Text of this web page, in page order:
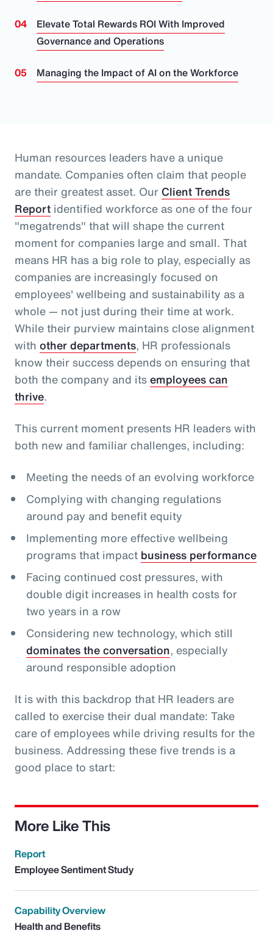
Elevate Total Rewards ROI With Improved
Governance and Operations
Managing the Impact of AI on the Workforce
Human resources leaders have a unique
mandate. Companies often claim that people
are their greatest asset. Our Client Trends
Report identified workforce as one of the four
"megatrends" that will shape the current
moment for companies large and small. That
means HR has a big role to play, especially as
companies are increasingly focused on
employees' wellbeing and sustainability as a
whole — not just during their time at work.
While their purview maintains close alignment
with other departments, HR professionals
know their success depends on ensuring that
both the company and itsemployees can
thrive.
This current moment presents HR leaders with
both new and familiar challenges, including:
Meeting the needs of an evolving workforce
Complying with changing regulations
around pay and benefit equity
Implementing more effective wellbeing
programs that impact business performance
Facing continued cost pressures, with
double digit increases in health costs for
two years in a row
Considering new technology, which still
dominates the conversation, especially
around responsible adoption
It is with this backdrop that HR leaders are
called to exercise their dual mandate: Take
care of employees while driving results for the
business. Addressing these five trends is a
good place to start:
More Like This
Report
Employee Sentiment Study
Capability Overview
Health and Benefits